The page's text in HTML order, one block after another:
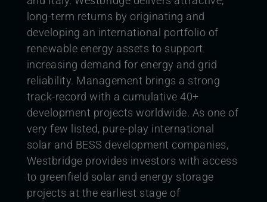
long-term returns by originating and
developing an international portfolio of
renewable energy assets to support
increasing demand for energy and grid
reliability. Management brings a strong
track-record with a cumulative 40+
development projects worldwide. As one of
very few listed, pure-play international
solar and BESS development companies,
Westbridge provides investors with access
to greenfield solar and energy storage
projects at the earliest stage of